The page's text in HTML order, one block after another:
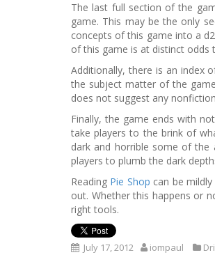
The last full section of the
game. This may be the only
concepts of this game into a
of this game is at distinct odds
Additionally, there is an index
the subject matter of the
does not suggest any
Finally, the game ends with
take players to the brink of
dark and horrible some of the
players to plumb the dark
Reading Pie Shop can be
out. Whether this happens or
right tools.
July 17, 2012 iompaul